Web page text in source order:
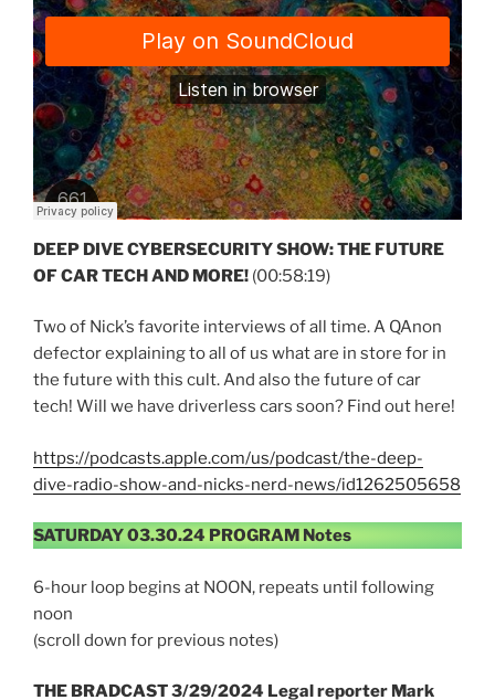
DEEP DIVE CYBERSECURITY SHOW:THE FUTURE
OF CAR TECH AND MORE! (00:58:19)
Two of Nick’s favorite interviews of all time. A QAnon
defector explaining to all of us what are in store for in
the future with this cult. And also the future of car
tech! Will we have driverless cars soon? Find out here!
https://podcasts.apple.com/us/podcast/the-deep-
dive-radio-show-and-nicks-nerd-news/id1262505658
SATURDAY 03.30.24 PROGRAM Notes
6-hour loop begins at NOON, repeats until following
noon
(scroll down for previous notes)
THE BRADCAST 3/29/2024 Legal reporter Mark